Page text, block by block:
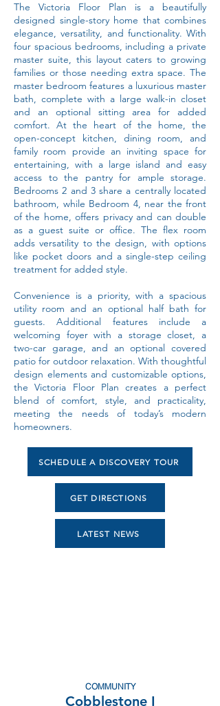
The Victoria Floor Plan is a beautifully
designed single-story home that combines
elegance, versatility, and functionality. With
four spacious bedrooms, including a private
master suite, this layout caters to growing
families or those needing extra space. The
master bedroom features a luxurious master
bath, complete with a large walk-in closet
and an optional sitting area for added
comfort. At the heart of the home, the
open-concept kitchen, dining room, and
family room provide an inviting space for
entertaining, with a large island and easy
access to the pantry for ample storage.
Bedrooms 2 and 3 share a centrally located
bathroom, while Bedroom 4, near the front
of the home, offers privacy and can double
as a guest suite or office. The flex room
adds versatility to the design, with options
like pocket doors and a single-step ceiling
treatment for added style.
Convenience is a priority, with a spacious
utility room and an optional half bath for
guests. Additional features include a
welcoming foyer with a storage closet, a
two-car garage, and an optional covered
patio for outdoor relaxation. With thoughtful
design elements and customizable options,
the Victoria Floor Plan creates a perfect
blend of comfort, style, and practicality,
meeting the needs of today’s modern
homeowners.
SCHEDULE A DISCOVERY TOUR
GET DIRECTIONS
LATEST NEWS
COMMUNITY
Cobblestone I